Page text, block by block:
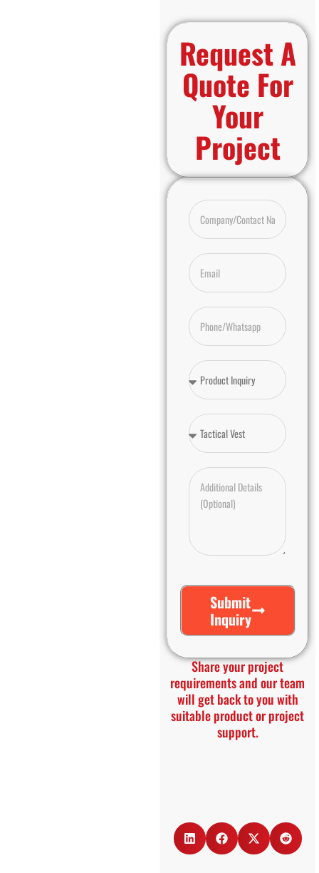
Request A
Quote For
Your
Project
Submit
Inquiry
Share your project
requirements and our team
will get back to you with
suitable product or project
support.